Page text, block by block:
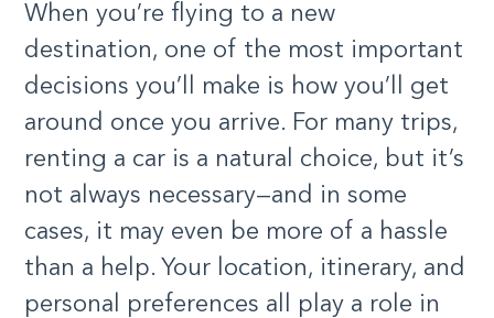
When you’re flying to a new
destination, one of the most important
decisions you’ll make is how you’ll get
around once you arrive. For many trips,
renting a car is a natural choice, but it’s
not always necessary—and in some
cases, it may even be more of a hassle
than a help. Your location, itinerary, and
personal preferences all play a role in